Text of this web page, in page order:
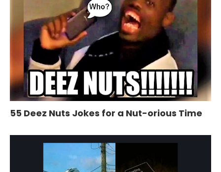
55 Deez Nuts Jokes for a Nut-orious Time